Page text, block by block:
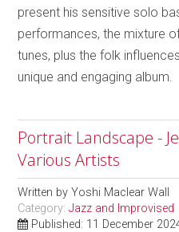
present his sensitive solo
performances, the mixture
tunes, plus the folk
unique and engaging album.
Portrait Landscape -
Various Artists
Written byYoshi Maclear Wall
Category:Jazz and Improvised
Published: 11 December